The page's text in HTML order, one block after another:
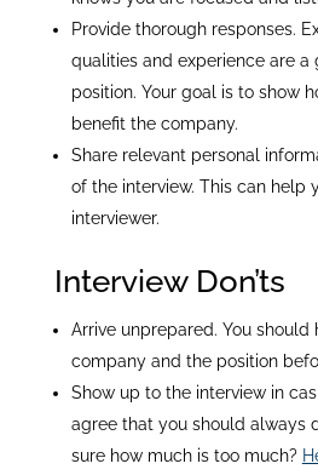
Provide thorough responses.
qualities and experience are a
position. Your goal is to show
benefit the company.
Share relevant personal
of the interview. This can help
interviewer.
Interview Don’ts
Arrive unprepared. You should
company and the position
Show up to the interview in
agree that you should always
sure how much is too much?